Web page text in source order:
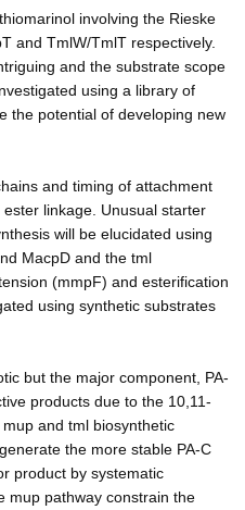
involving the Rieske
and TmlW/TmlT respectively.
and the substrate scope
using a library of
the potential of developing new
and timing of attachment
linkage. Unusual starter
will be elucidated using
MacpD and the tml
(mmpF) and esterification
using synthetic substrates
but the major component, PA-
products due to the 10,11-
and tml biosynthetic
the more stable PA-C
product by systematic
mup pathway constrain the